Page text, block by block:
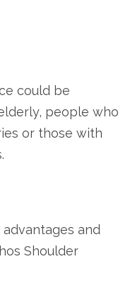
could be
people who
or those with
and
Shoulder